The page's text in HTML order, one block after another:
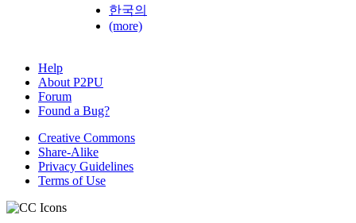
한국의
(more)
Help
About P2PU
Forum
Found a Bug?
Creative Commons
Share-Alike
Privacy Guidelines
Terms of Use